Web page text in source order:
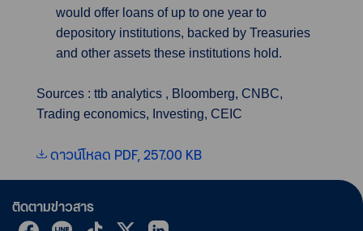
would offer loans of up to one year to
depository institutions, backed by Treasuries
and other assets these institutions hold.
Sources : ttb analytics , Bloomberg, CNBC,
Trading economics, Investing, CEIC
ดาวน์โหลด PDF, 257.00 KB
ติดตามข่าวสาร